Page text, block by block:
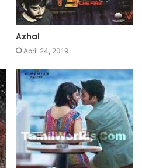
Azhal
April 24, 2019